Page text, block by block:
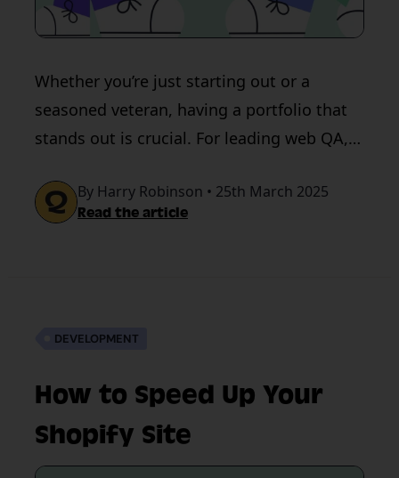
Whether you’re just starting out or a
seasoned veteran, having a portfolio that
stands out is crucial. For leading web QA,
By Harry Robinson • 25th March 2025
Read the article
DEVELOPMENT
How to Speed Up Your
Shopify Site